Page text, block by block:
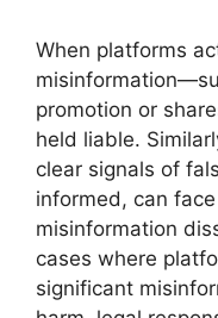
When platforms
promotion or
held liable.
clear signals of
informed, can
misinformation
cases where
significant